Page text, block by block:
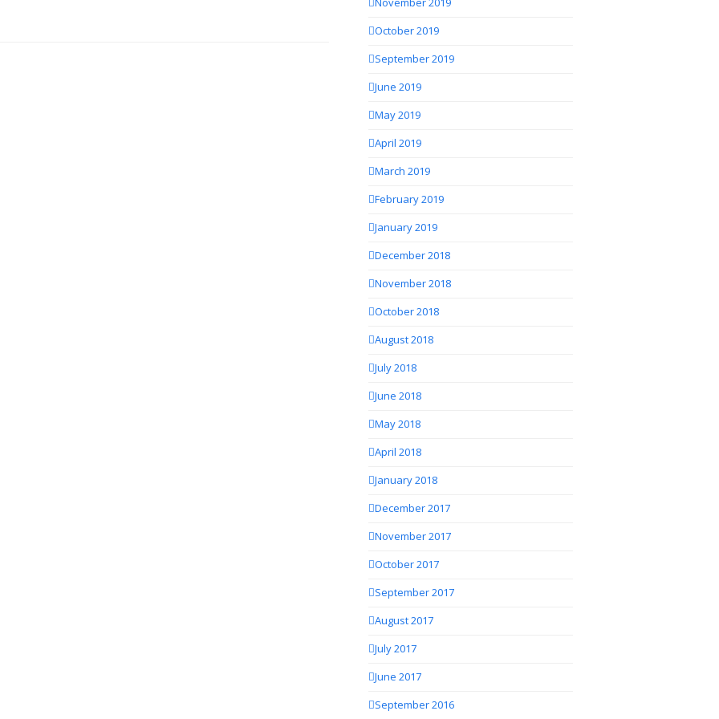
October 2019
September 2019
June 2019
May 2019
April 2019
March 2019
February 2019
January 2019
December 2018
November 2018
October 2018
August 2018
July 2018
June 2018
May 2018
April 2018
January 2018
December 2017
November 2017
October 2017
September 2017
August 2017
July 2017
June 2017
September 2016